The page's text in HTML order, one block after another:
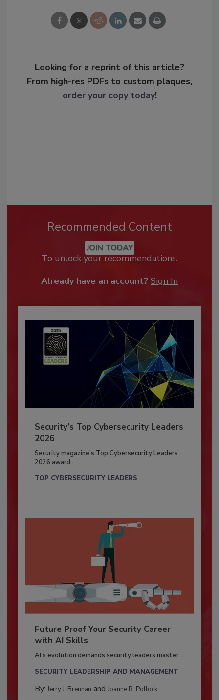
Looking for a reprint of this article?
From high-res PDFs to custom plaques,
order your copy today!
Recommended Content
JOIN TODAY
To unlock your recommendations.
Already have an account? Sign In
Security’s Top Cybersecurity Leaders
2026
Security magazine’s Top Cybersecurity Leaders
2026 award...
TOP CYBERSECURITY LEADERS
Future Proof Your Security Career
with AI Skills
AI’s evolution demands security leaders master...
SECURITY LEADERSHIP AND MANAGEMENT
By: Jerry J. Brennan and Joanne R. Pollock